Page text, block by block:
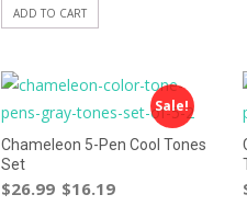
ADD TO CART
Sale!
Chameleon 5-Pen Cool Tones
Set
$26.99 $16.19